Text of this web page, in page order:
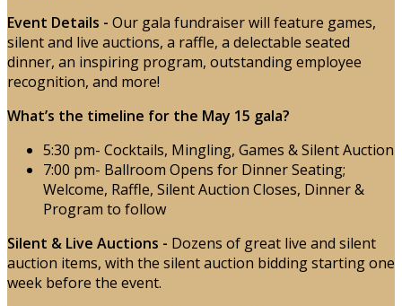
Event Details - Our gala fundraiser will feature games,
silent and live auctions, a raffle, a delectable seated
dinner, an inspiring program, outstanding employee
recognition, and more!
What’s the timeline for the May 15 gala?
5:30 pm- Cocktails, Mingling, Games & Silent Auction
7:00 pm- Ballroom Opens for Dinner Seating;
Welcome, Raffle, Silent Auction Closes, Dinner &
Program to follow
Silent & Live Auctions - Dozens of great live and silent
auction items, with the silent auction bidding starting one
week before the event.